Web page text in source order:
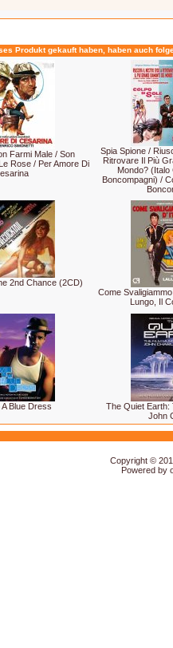
Produkt gekauft haben, haben auch
Farmi Male / Son
Rose / Per Amore Di
Spia Spione /
Ritrovare Il Più
Mondo? (Italo
Boncompagni) /
2nd Chance (2CD)
Come
Lungo, Il
A Blue Dress
The Quiet Earth:
John
Copyright ©
Powered by